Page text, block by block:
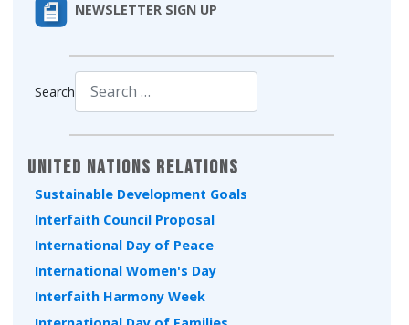
NEWSLETTER SIGN UP
Search
United Nations Relations
Sustainable Development Goals
Interfaith Council Proposal
International Day of Peace
International Women's Day
Interfaith Harmony Week